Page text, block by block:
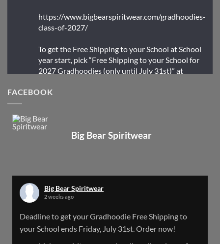
https://www.bigbearspiritwear.com/gradhoodies-
class-of-2027/
To get the Free Shipping to your School at School
year start, pick “Free Shipping to your School for
2027 Gradhoodies (only until July 31st)” at
Big Bear Spiritwear
Big Bear Spiritwear @bearspiritwear · 18 Mar
Please Note: The BigBearSpiritwear Website
FACEBOOK
Big Bear Spiritwear
Big Bear Spiritwear
2 weeks ago
Deadline to get your Gradhoodie Free Shipping to
your School ends Friday, July 31st. Order now!